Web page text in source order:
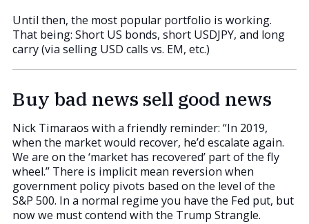
Until then, the most popular portfolio is working.
That being: Short US bonds, short USDJPY, and long
carry (via selling USD calls vs. EM, etc.)
Buy bad news sell good news
Nick Timaraos with a friendly reminder: “In 2019,
when the market would recover, he’d escalate again.
We are on the ‘market has recovered’ part of the fly
wheel.” There is implicit mean reversion when
government policy pivots based on the level of the
S&P 500. In a normal regime you have the Fed put, but
now we must contend with the Trump Strangle.